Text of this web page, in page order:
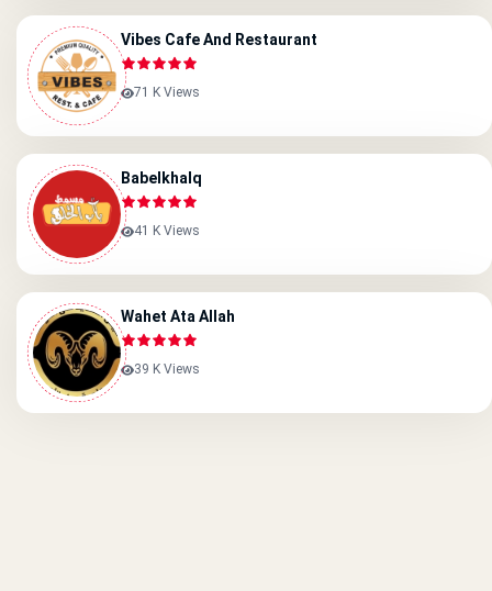
Vibes Cafe And Restaurant
71 K Views
Babelkhalq
41 K Views
Wahet Ata Allah
39 K Views